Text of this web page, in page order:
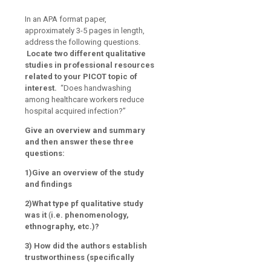
In an APA format paper,
approximately 3-5 pages in length,
address the following questions.
Locate two different qualitative
studies in professional resources
related to your PICOT topic of
interest. “Does handwashing
among healthcare workers reduce
hospital acquired infection?”
Give an overview and summary
and then answer these three
questions:
1)Give an overview of the study
and findings
2)What type pf qualitative study
was it (i.e. phenomenology,
ethnography, etc.)?
3) How did the authors establish
trustworthiness (specifically